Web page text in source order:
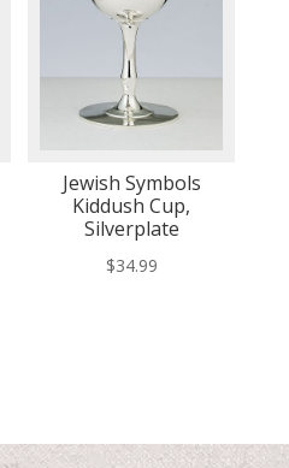
Jewish Symbols
Kiddush Cup,
Silverplate
$34.99